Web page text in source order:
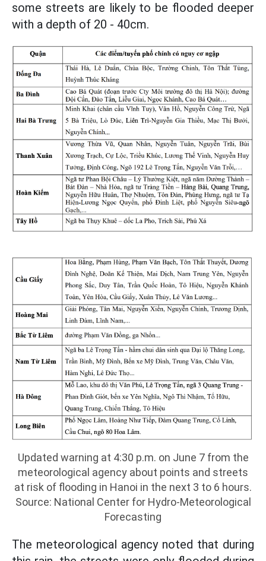
some streets are likely to be flooded deeper
with a depth of 20 - 40cm.
Updated warning at 4:30 p.m. on June 7 from the
meteorological agency about points and streets
at risk of flooding in Hanoi in the next 3 to 6 hours.
Source: National Center for Hydro-Meteorological
Forecasting
The meteorological agency noted that during